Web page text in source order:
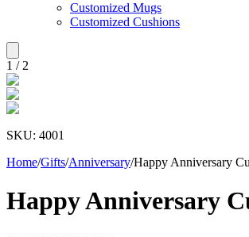
Customized Mugs
Customized Cushions
1 / 2
SKU: 4001
Home/Gifts/Anniversary/Happy Anniversary
Happy Anniversary